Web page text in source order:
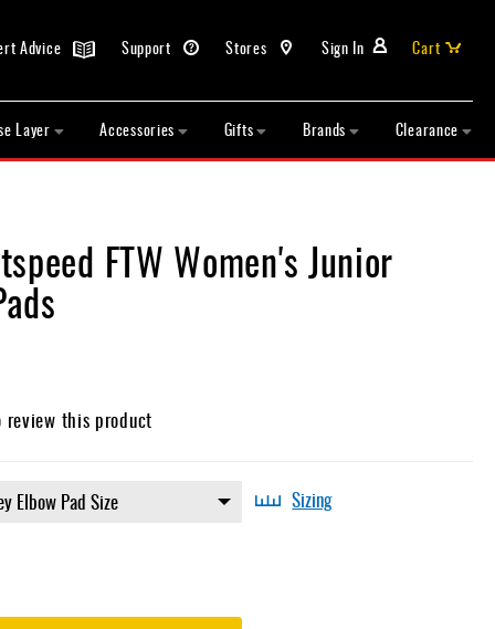
Sign In
Stores
Support
Advice
Cart
Layer Accessories Gifts Brands Clearance
FTW Women's Junior
this product
Sizing